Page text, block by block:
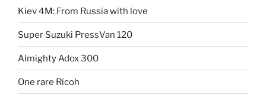
Kiev 4M: From Russia with love
Super Suzuki PressVan 120
Almighty Adox 300
One rare Ricoh